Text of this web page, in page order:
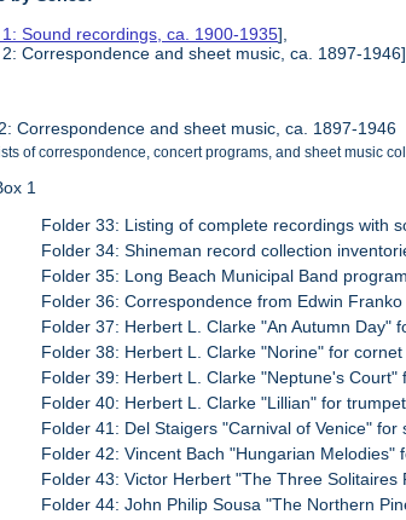
Sound recordings, ca. 1900-1935],
Correspondence and sheet music, ca. 1897-1946],
Correspondence and sheet music, ca. 1897-1946
of correspondence, concert programs, and sheet music
1
Folder 33: Listing of complete recordings with
Folder 34: Shineman record collection
Folder 35: Long Beach Municipal Band
Folder 36: Correspondence from Edwin
Folder 37: Herbert L. Clarke "An Autumn Day"
Folder 38: Herbert L. Clarke "Norine" for
Folder 39: Herbert L. Clarke "Neptune's
Folder 40: Herbert L. Clarke "Lillian" for
Folder 41: Del Staigers "Carnival of Venice"
Folder 42: Vincent Bach "Hungarian Melodies"
Folder 43: Victor Herbert "The Three
Folder 44: John Philip Sousa "The Northern